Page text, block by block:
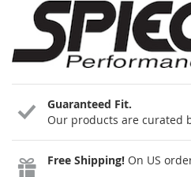
Guaranteed Fit.
Our products are curated
Free Shipping! On US